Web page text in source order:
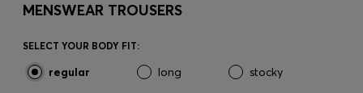
Discover
MENSWEAR TROUSERS
SELECT YOUR BODY FIT:
regular long stocky